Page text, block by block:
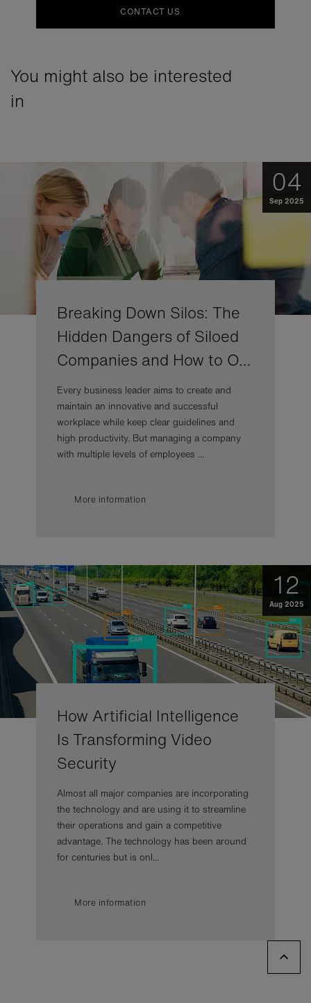
CONTACT US
You might also be interested
in
04
Sep 2025
Breaking Down Silos: The
Hidden Dangers of Siloed
Companies and How to O…
Every business leader aims to create and
maintain an innovative and successful
workplace while keep clear guidelines and
high productivity. But managing a company
with multiple levels of employees ...
More information
12
Aug 2025
How Artificial Intelligence
Is Transforming Video
Security
Almost all major companies are incorporating
the technology and are using it to streamline
their operations and gain a competitive
advantage. The technology has been around
for centuries but is onl...
More information